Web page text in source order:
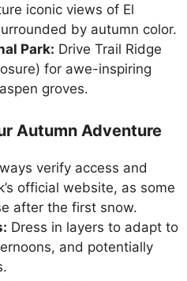
iconic views of El
by autumn color.
Park: Drive Trail Ridge
for awe-inspiring
groves.
Autumn Adventure
verify access and
official website, as some
after the first snow.
Dress in layers to adapt to
and potentially